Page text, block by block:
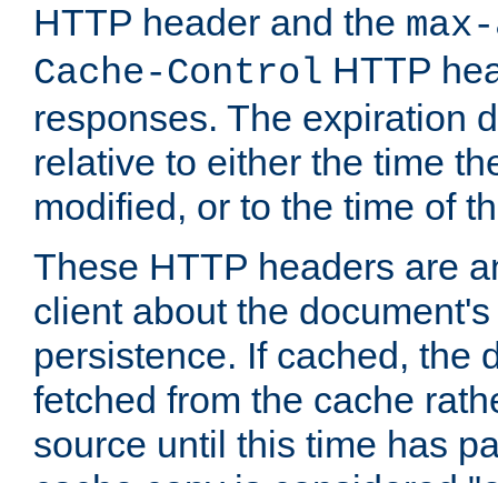
HTTP header and the
Cache-Control HTTP
responses. The expiration
relative to either the time
modified, or to the time of
These HTTP headers are
client about the
persistence. If cached, the
fetched from the cache
source until this time has